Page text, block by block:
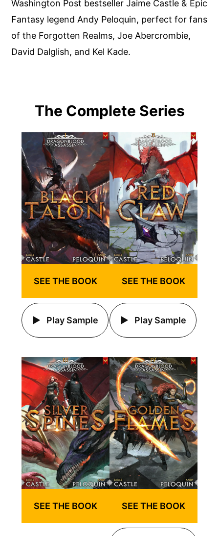
Washington Post bestseller Jaime Castle & Epic
Fantasy legend Andy Peloquin, perfect for fans
of the Forgotten Realms, Joe Abercrombie,
David Dalglish, and Kel Kade.
The Complete Series
SEE THE BOOK
Play Sample
SEE THE BOOK
Play Sample
SEE THE BOOK SEE THE BOOK